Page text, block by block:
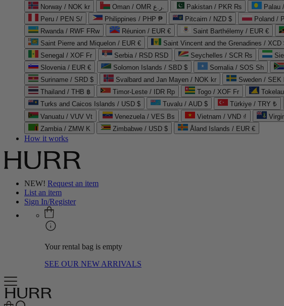
Norway / NOK kr
Oman / OMR ر.ع. Pakistan / PKR ₨ Palau
Peru / PEN S/
Philippines / PHP ₱ Pitcairn / NZD $ Poland /
Rwanda / RWF FRw
Réunion / EUR € Saint Barthélemy / EUR €
Saint Pierre and Miquelon / EUR €
Saint Vincent and the Grenadines / XCD
Senegal / XOF Fr
Serbia / RSD RSD Seychelles / SCR ₨
Slovenia / EUR €
Solomon Islands / SBD $ Somalia / SOS Sh
Suriname / SRD $
Svalbard and Jan Mayen / NOK kr Sweden / SEK
Thailand / THB ฿
Timor-Leste / IDR Rp Togo / XOF Fr
Turks and Caicos Islands / USD $
Tuvalu / AUD $ Türkiye / TRY ₺
Vanuatu / VUV Vt
Venezuela / VES Bs Vietnam / VND ₫
Zambia / ZMW K
Zimbabwe / USD $ Åland Islands / EUR €
How it works
NEW! Request an item
List an item
Sign In/Register
Your rental bag is empty
SEE OUR NEW ARRIVALS